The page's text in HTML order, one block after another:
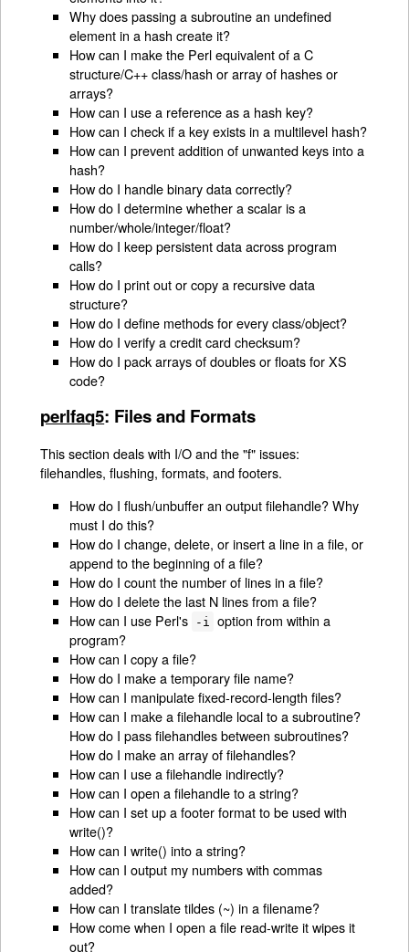
Why does passing a subroutine an undefined
element in a hash create it?
How can I make the Perl equivalent of a C
structure/C++ class/hash or array of hashes or
arrays?
How can I use a reference as a hash key?
How can I check if a key exists in a multilevel hash?
How can I prevent addition of unwanted keys into a
hash?
How do I handle binary data correctly?
How do I determine whether a scalar is a
number/whole/integer/float?
How do I keep persistent data across program
calls?
How do I print out or copy a recursive data
structure?
How do I define methods for every class/object?
How do I verify a credit card checksum?
How do I pack arrays of doubles or floats for XS
code?
perlfaq5: Files and Formats
This section deals with I/O and the "f" issues:
filehandles, flushing, formats, and footers.
How do I flush/unbuffer an output filehandle? Why
must I do this?
How do I change, delete, or insert a line in a file, or
append to the beginning of a file?
How do I count the number of lines in a file?
How do I delete the last N lines from a file?
How can I use Perl's
-i
option from within a
program?
How can I copy a file?
How do I make a temporary file name?
How can I manipulate fixed-record-length files?
How can I make a filehandle local to a subroutine?
How do I pass filehandles between subroutines?
How do I make an array of filehandles?
How can I use a filehandle indirectly?
How can I open a filehandle to a string?
How can I set up a footer format to be used with
write()?
How can I write() into a string?
How can I output my numbers with commas
added?
How can I translate tildes (~) in a filename?
How come when I open a file read-write it wipes it
out?